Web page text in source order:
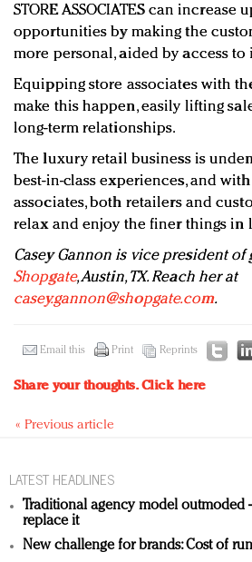
STORE ASSOCIATES can increase
opportunities by making the
more personal, aided by access
Equipping store associates with
make this happen, easily lifting
long-term relationships.
The luxury retail business is
best-in-class experiences, and
associates, both retailers and
relax and enjoy the finer things in
Casey Gannon is vice president
Shopgate, Austin, TX. Reach her at
casey.gannon@shopgate.com.
Email this Print Reprints
Share your thoughts.Click here
« Previous article
LATEST HEADLINES
Traditional agency model outmoded
replace it
New challenge for brands: Cost of